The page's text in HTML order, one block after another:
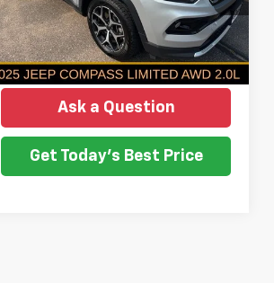
38,782 mi Ext. Int.
NO HASSLE PRICE
More
Ask a Question
Get Today's Best Price